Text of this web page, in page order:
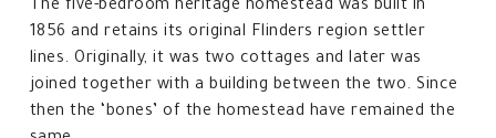
The five-bedroom heritage homestead was built in
1856 and retains its original Flinders region settler
lines. Originally, it was two cottages and later was
joined together with a building between the two. Since
then the ‘bones’ of the homestead have remained the